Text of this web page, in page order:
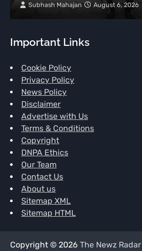
Subhash Mahajan August 6, 2026
Important Links
Cookie Policy
Privacy Policy
News Policy
Disclaimer
Advertise with Us
Terms & Conditions
Copyright
DNPA Ethics
Our Team
Contact Us
About us
Sitemap XML
Sitemap HTML
Copyright © 2026 The Newz Radar